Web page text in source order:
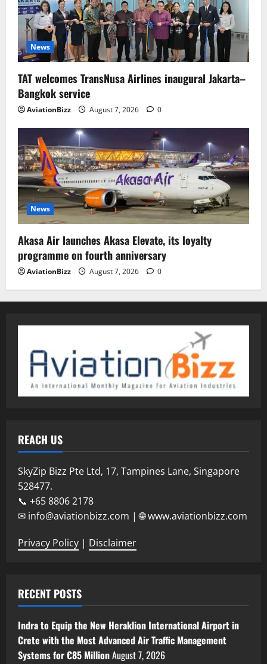
News
TAT welcomes TransNusa Airlines inaugural Jakarta–
Bangkok service
AviationBizz August 7, 2026 0
News
Akasa Air launches Akasa Elevate, its loyalty
programme on fourth anniversary
AviationBizz August 7, 2026 0
REACH US
SkyZip Bizz Pte Ltd, 17, Tampines Lane, Singapore
528477.
📞 +65 8806 2178
✉ info@aviationbizz.com | 🌐 www.aviationbizz.com
Privacy Policy | Disclaimer
RECENT POSTS
Indra to Equip the New Heraklion International Airport in
Crete with the Most Advanced Air Traffic Management
Systems for €85 MillionAugust 7, 2026